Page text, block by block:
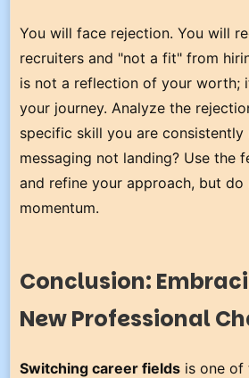
You will face rejection. You will
recruiters and "not a fit" from
is not a reflection of your worth;
your journey. Analyze the
specific skill you are consistently
messaging not landing? Use the
and refine your approach, but
momentum.
Conclusion:
New Professional
Switching career fields is one of